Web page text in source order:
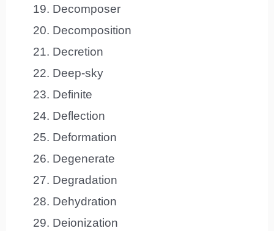
Decomposer
Decomposition
Decretion
Deep-sky
Definite
Deflection
Deformation
Degenerate
Degradation
Dehydration
Deionization